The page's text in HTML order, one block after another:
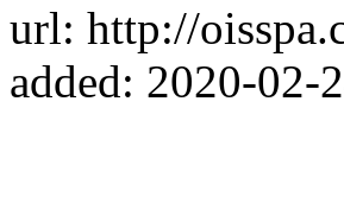
url: http://
added: 2020-02-